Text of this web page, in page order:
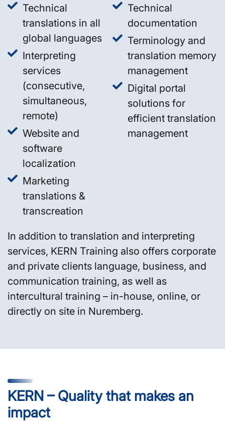
Technical
translations in all
global languages
Interpreting
services
(consecutive,
simultaneous,
remote)
Website and
software
localization
Marketing
translations &
transcreation
Technical
documentation
Terminology and
translation memory
management
Digital portal
solutions for
efficient translation
management
In addition to translation and interpreting
services, KERN Training also offers corporate
and private clients language, business, and
communication training, as well as
intercultural training – in-house, online, or
directly on site in Nuremberg.
KERN – Quality that makes an
impact